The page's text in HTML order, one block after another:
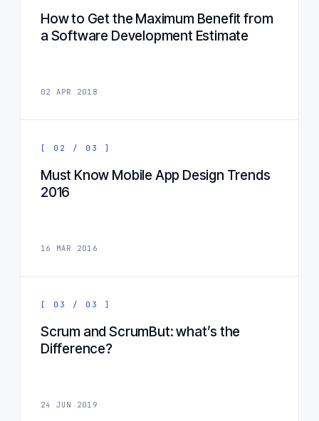
How to Get the Maximum Benefit from
a Software Development Estimate
02 APR 2018
[ 02 / 03 ]
Must Know Mobile App Design Trends
2016
16 MAR 2016
[ 03 / 03 ]
Scrum and ScrumBut: what’s the
Difference?
24 JUN 2019